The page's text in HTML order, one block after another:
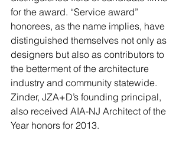
for the award. “Service award”
honorees, as the name implies, have
distinguished themselves not only as
designers but also as contributors to
the betterment of the architecture
industry and community statewide.
Zinder, JZA+D’s founding principal,
also received AIA-NJ Architect of the
Year honors for 2013.